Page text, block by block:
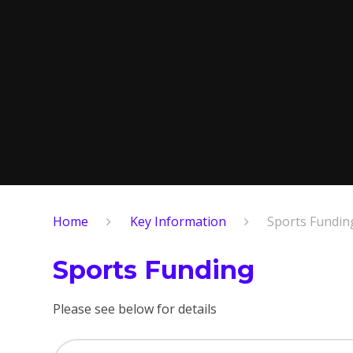
Home Key Information Sports
Sports Funding
Please see below for details